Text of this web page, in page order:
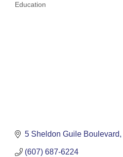
Education
5 Sheldon Guile Boulevard
(607) 687-6224